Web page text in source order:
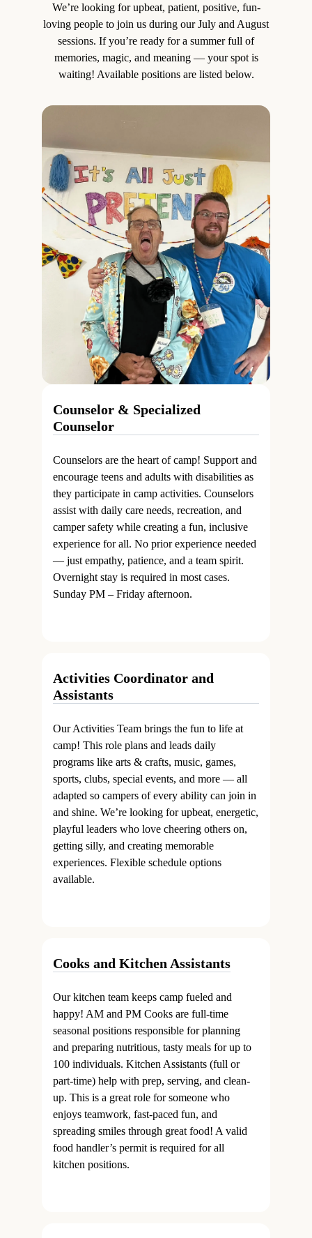
We’re looking for upbeat, patient, positive, fun-
loving people to join us during our July and August
sessions. If you’re ready for a summer full of
memories, magic, and meaning — your spot is
waiting! Available positions are listed below.
Counselor & Specialized
Counselor
Counselors are the heart of camp! Support and
encourage teens and adults with disabilities as
they participate in camp activities. Counselors
assist with daily care needs, recreation, and
camper safety while creating a fun, inclusive
experience for all. No prior experience needed
— just empathy, patience, and a team spirit.
Overnight stay is required in most cases.
Sunday PM – Friday afternoon.
Activities Coordinator and
Assistants
Our Activities Team brings the fun to life at
camp! This role plans and leads daily
programs like arts & crafts, music, games,
sports, clubs, special events, and more — all
adapted so campers of every ability can join in
and shine. We’re looking for upbeat, energetic,
playful leaders who love cheering others on,
getting silly, and creating memorable
experiences. Flexible schedule options
available.
Cooks and Kitchen Assistants
Our kitchen team keeps camp fueled and
happy! AM and PM Cooks are full-time
seasonal positions responsible for planning
and preparing nutritious, tasty meals for up to
100 individuals. Kitchen Assistants (full or
part-time) help with prep, serving, and clean-
up. This is a great role for someone who
enjoys teamwork, fast-paced fun, and
spreading smiles through great food! A valid
food handler’s permit is required for all
kitchen positions.